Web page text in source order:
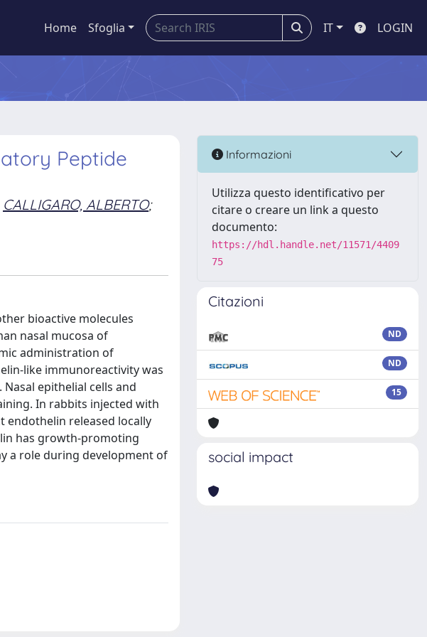
Home Sfoglia IT LOGIN
Peptide
CALLIGARO, ALBERTO;
bioactive molecules
nasal mucosa of
administration of
like immunoreactivity was
epithelial cells and
In rabbits injected with
endothelin released locally
has growth-promoting
a role during development of
Informazioni
Utilizza questo identificativo per
citare o creare un link a questo
documento:
https://hdl.handle.net/11571/4409
75
Citazioni
ND
ND
15
social impact